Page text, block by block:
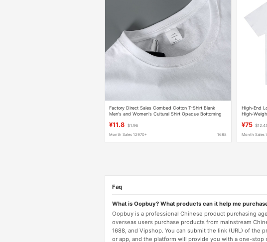
Factory Direct Sales Combed Cotton T-Shirt Blank
Men's and Women's Cultural Shirt Opaque Bottoming
¥11.8 $1.96
Month Sales 12970+ 1688
High-End
High-
¥75
Month Sales
Faq
What is Oopbuy? What products can it help me
Oopbuy is a professional Chinese product purchasing
overseas users purchase products from mainstream
1688, and Vipshop. You can submit the link (URL) of the
or app, and the platform will provide you with a one-